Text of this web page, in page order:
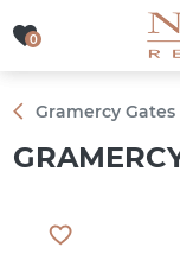
0
0
Gramercy Gates